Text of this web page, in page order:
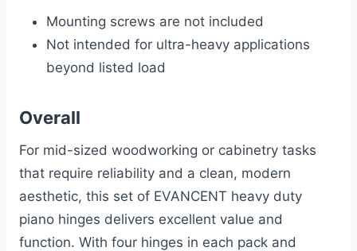
Mounting screws are not included
Not intended for ultra-heavy applications
beyond listed load
Overall
For mid-sized woodworking or cabinetry tasks
that require reliability and a clean, modern
aesthetic, this set of EVANCENT heavy duty
piano hinges delivers excellent value and
function. With four hinges in each pack and